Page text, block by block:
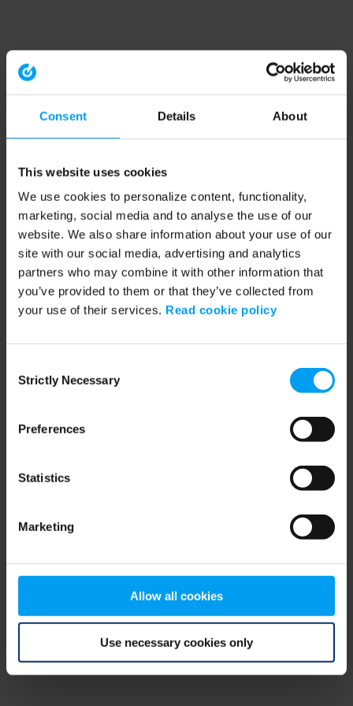
Consent Details About
This website uses cookies
We use cookies to personalize content, functionality,
marketing, social media and to analyse the use of our
website. We also share information about your use of our
site with our social media, advertising and analytics
partners who may combine it with other information that
you’ve provided to them or that they’ve collected from
your use of their services. Read cookie policy
Selection
Strictly Necessary
Preferences
Statistics
Marketing
Allow all cookies
Use necessary cookies only